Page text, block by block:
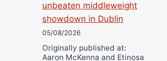
unbeaten middleweight
showdown in Dublin
05/08/2026
Originally published at:
Aaron McKenna and Etinosa